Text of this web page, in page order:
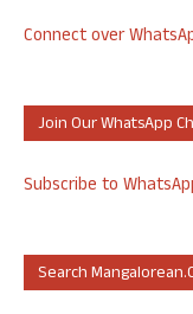
Connect over
Join Our WhatsApp
Subscribe to
Search